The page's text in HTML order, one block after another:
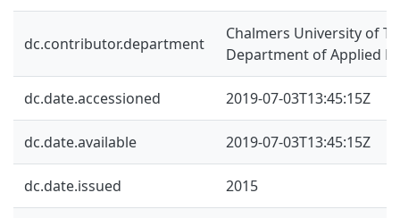
dc.contributor.department
Chalmers University of
Department of Applied
dc.date.accessioned 2019-07-03T13:45:15Z
dc.date.available 2019-07-03T13:45:15Z
dc.date.issued 2015